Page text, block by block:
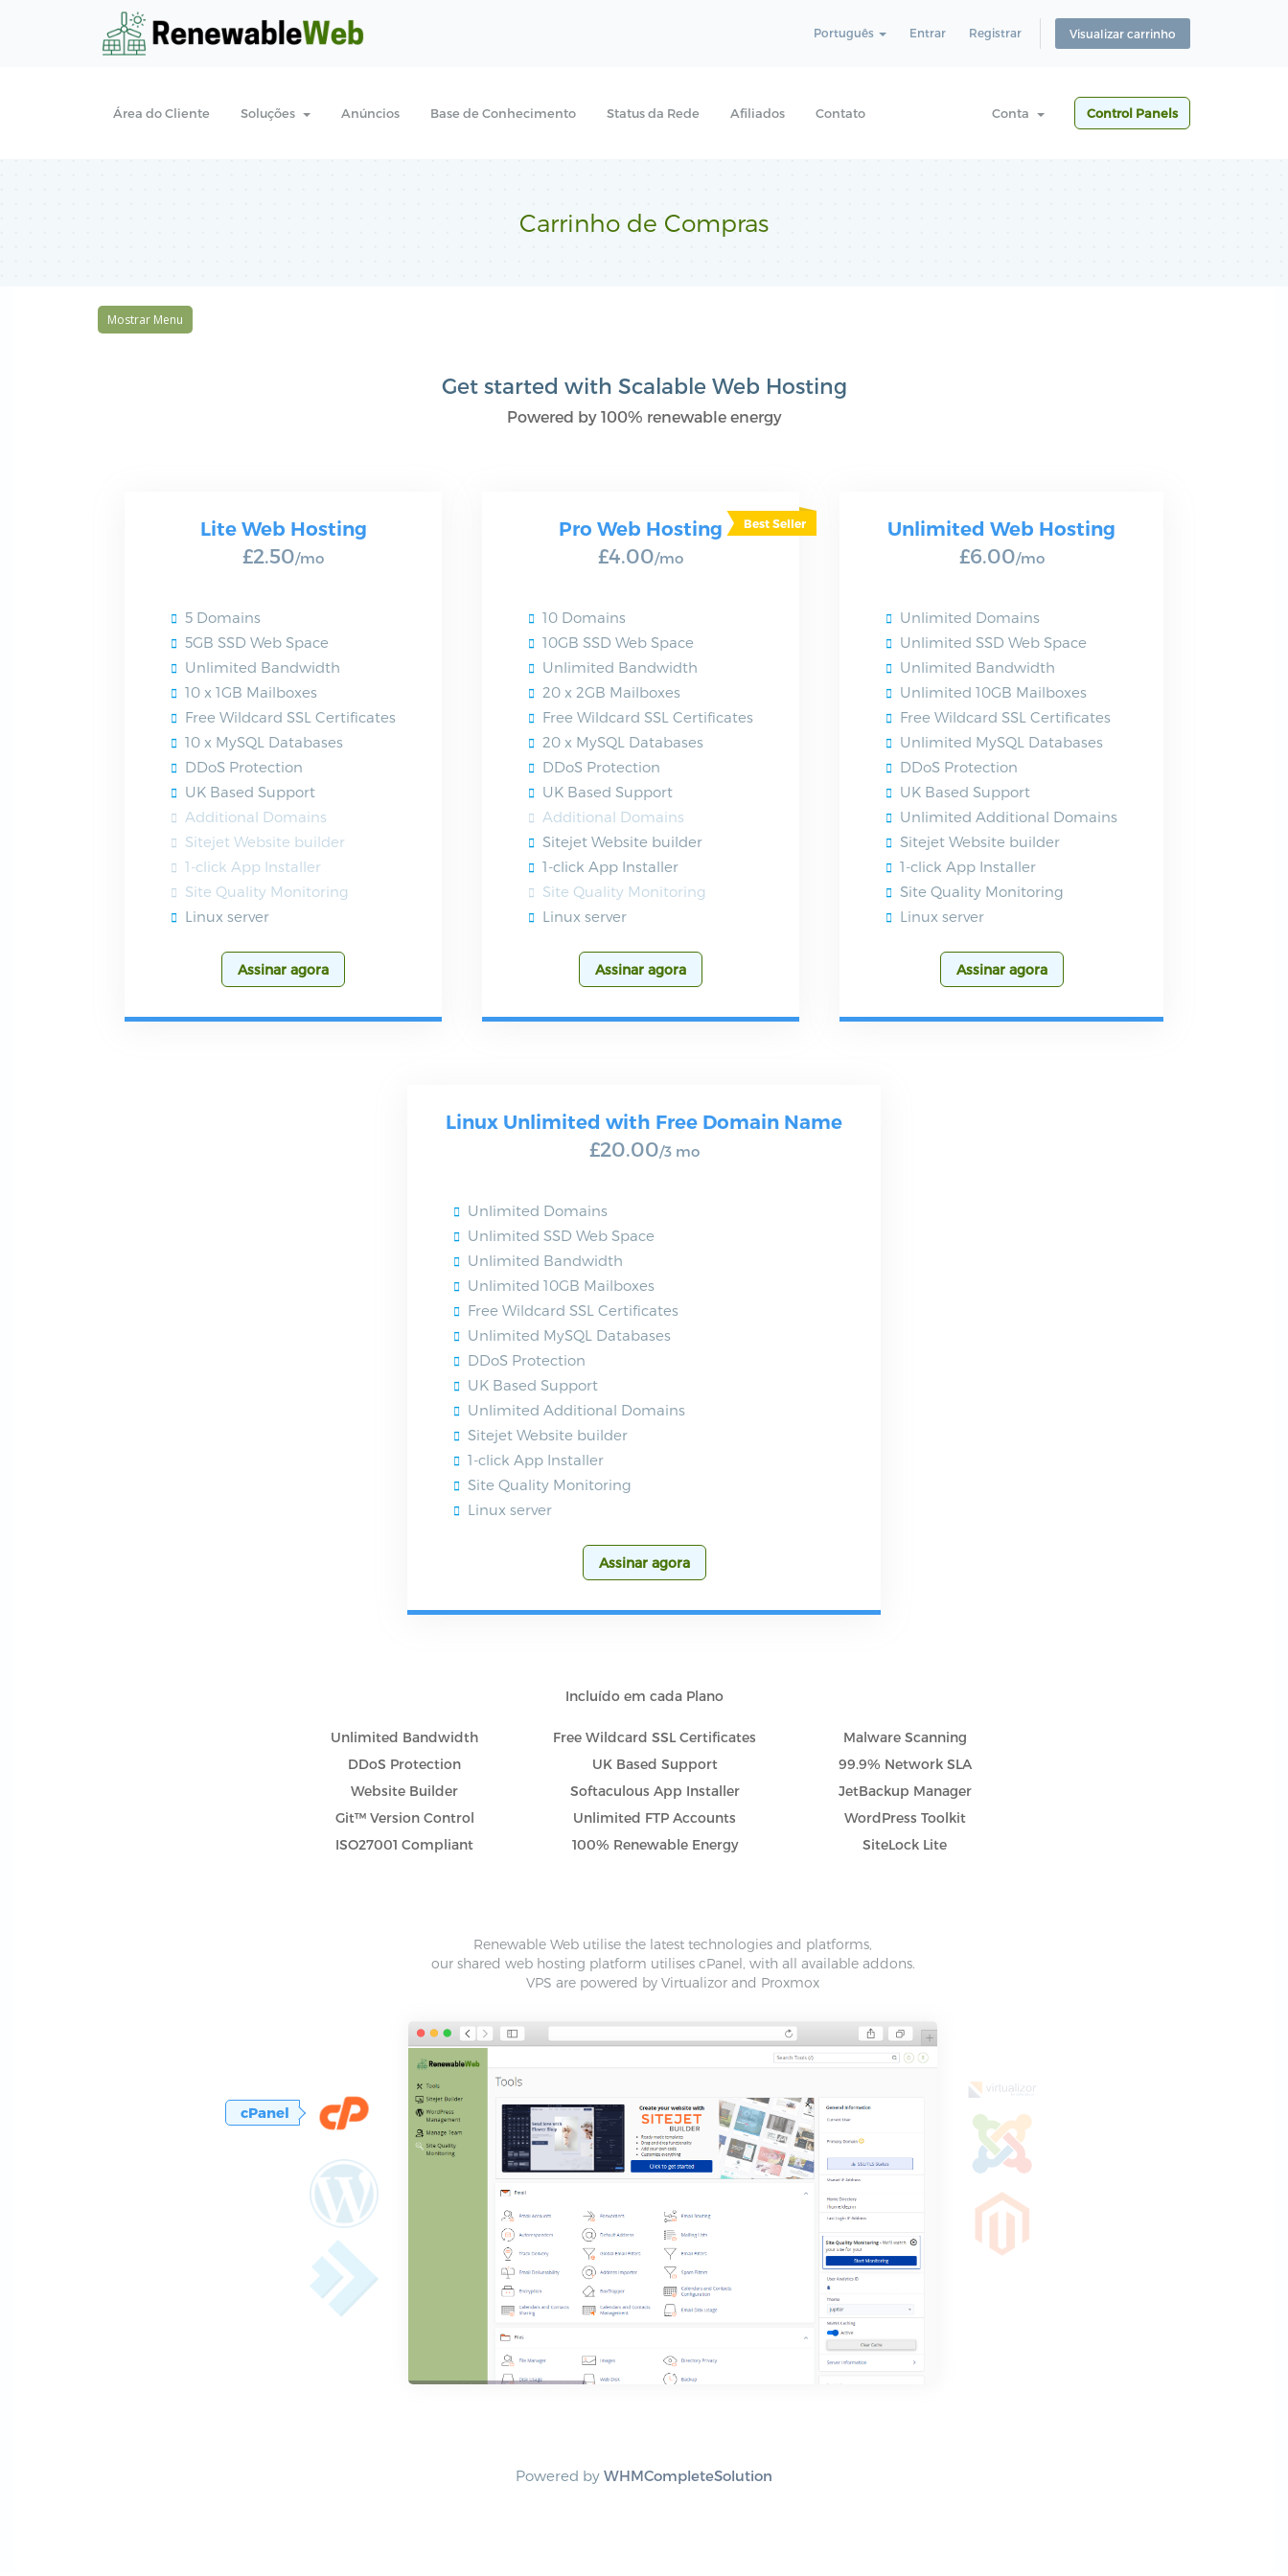
Português Entrar Registrar Visualizar carrinho
Área do Cliente Soluções Anúncios Base de Conhecimento Status da Rede Afiliados Contato Conta Control Panels
Carrinho de Compras
Mostrar Menu
Get started with Scalable Web Hosting
Powered by 100% renewable energy
Lite Web Hosting
£2.50/mo
5 Domains
5GB SSD Web Space
Unlimited Bandwidth
10 x 1GB Mailboxes
Free Wildcard SSL Certificates
10 x MySQL Databases
DDoS Protection
UK Based Support
Additional Domains
Sitejet Website builder
1-click App Installer
Site Quality Monitoring
Linux server
Assinar agora
Pro Web Hosting
£4.00/mo
10 Domains
10GB SSD Web Space
Unlimited Bandwidth
20 x 2GB Mailboxes
Free Wildcard SSL Certificates
20 x MySQL Databases
DDoS Protection
UK Based Support
Additional Domains
Sitejet Website builder
1-click App Installer
Site Quality Monitoring
Linux server
Assinar agora
Unlimited Web Hosting
£6.00/mo
Unlimited Domains
Unlimited SSD Web Space
Unlimited Bandwidth
Unlimited 10GB Mailboxes
Free Wildcard SSL Certificates
Unlimited MySQL Databases
DDoS Protection
UK Based Support
Unlimited Additional Domains
Sitejet Website builder
1-click App Installer
Site Quality Monitoring
Linux server
Assinar agora
Linux Unlimited with Free Domain Name
£20.00/3 mo
Unlimited Domains
Unlimited SSD Web Space
Unlimited Bandwidth
Unlimited 10GB Mailboxes
Free Wildcard SSL Certificates
Unlimited MySQL Databases
DDoS Protection
UK Based Support
Unlimited Additional Domains
Sitejet Website builder
1-click App Installer
Site Quality Monitoring
Linux server
Assinar agora
Incluído em cada Plano
Unlimited Bandwidth Free Wildcard SSL Certificates
Malware Scanning
DDoS Protection
UK Based Support
99.9% Network SLA
Website Builder
Softaculous App Installer
JetBackup Manager
Git™ Version Control
Unlimited FTP Accounts
WordPress Toolkit
ISO27001 Compliant
100% Renewable Energy SiteLock Lite
Renewable Web utilise the latest technologies and platforms,
our shared web hosting platform utilises cPanel, with all available addons.
VPS are powered by Virtualizor and Proxmox
cPanel
Powered by WHMCompleteSolution